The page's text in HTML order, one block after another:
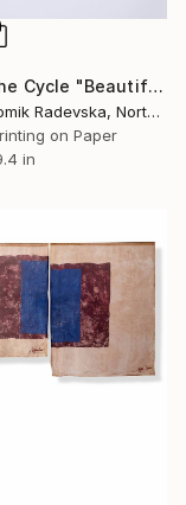
"From the Cycle "Beautiful Bodies" - Symmetry" Print
Dijana Tomik Radevska, North Macedonia
on Paper
in